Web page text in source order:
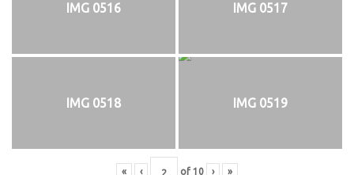
IMG 0516 IMG 0517
IMG 0518 IMG 0519
« ‹ of 10 › »